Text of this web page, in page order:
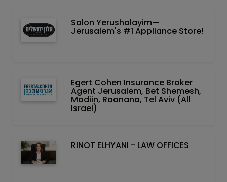
Salon Yerushalayim—
Jerusalem's #1 Appliance Store!
Egert Cohen Insurance Broker
Agent Jerusalem, Bet Shemesh,
Modiin, Raanana, Tel Aviv (All
Israel)
RINOT ELHYANI - LAW OFFICES